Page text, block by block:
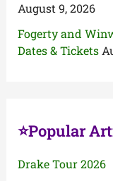
August 9, 2026
Fogerty and
Dates & Tickets
⭐Popular
Drake Tour 2026